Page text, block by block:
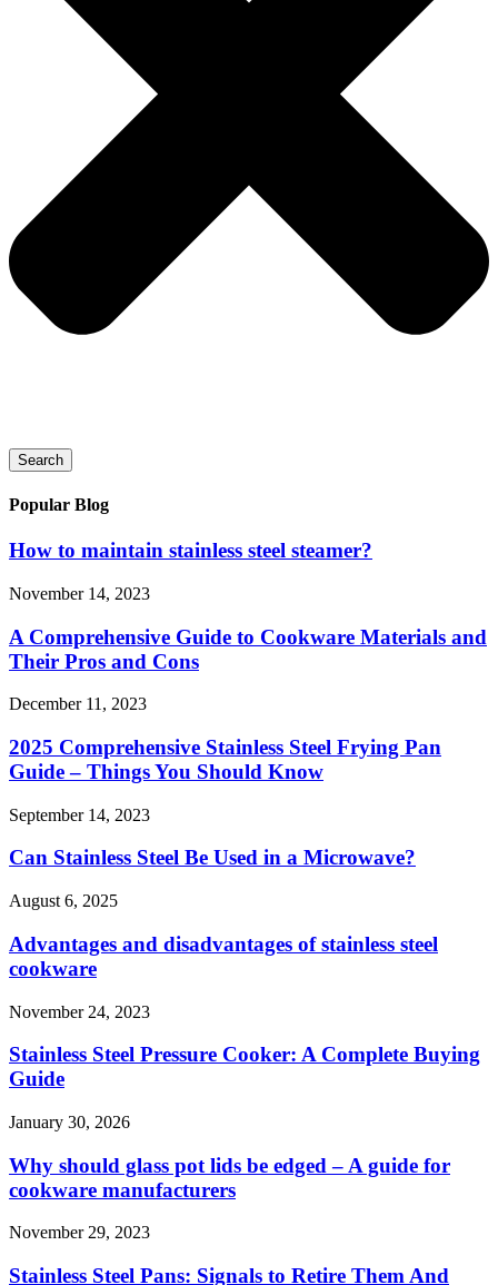
Search
Popular Blog
How to maintain stainless steel steamer?
November 14, 2023
A Comprehensive Guide to Cookware Materials and
Their Pros and Cons
December 11, 2023
2025 Comprehensive Stainless Steel Frying Pan
Guide – Things You Should Know
September 14, 2023
Can Stainless Steel Be Used in a Microwave?
August 6, 2025
Advantages and disadvantages of stainless steel
cookware
November 24, 2023
Stainless Steel Pressure Cooker: A Complete Buying
Guide
January 30, 2026
Why should glass pot lids be edged – A guide for
cookware manufacturers
November 29, 2023
Stainless Steel Pans: Signals to Retire Them And